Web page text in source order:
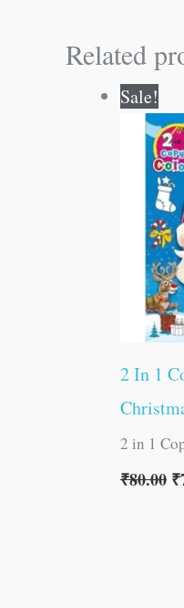
Related
Sale!
2 In 1
2 in 1
₹80.00 ₹